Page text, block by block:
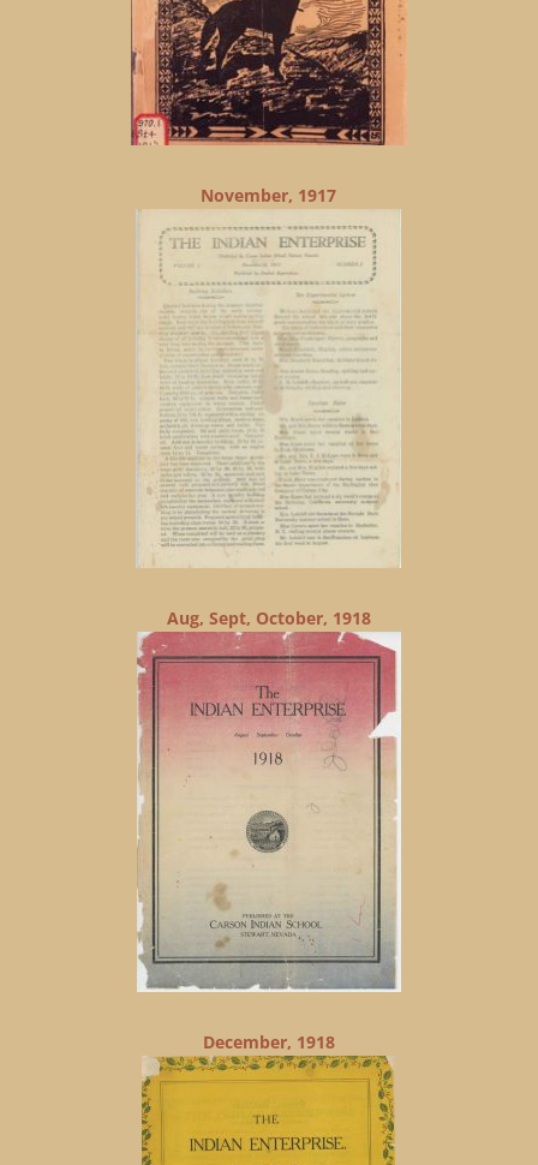
November, 1917
Aug, Sept, October, 1918
December, 1918